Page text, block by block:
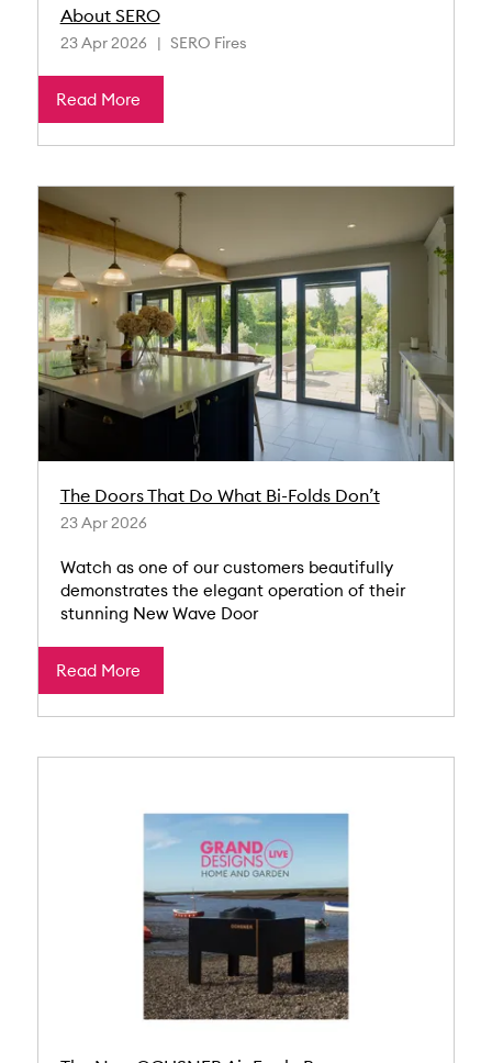
About SERO
23 Apr 2026 SERO Fires
Read More
The Doors That Do What Bi-Folds Don’t
23 Apr 2026
Watch as one of our customers beautifully
demonstrates the elegant operation of their
stunning New Wave Door
Read More